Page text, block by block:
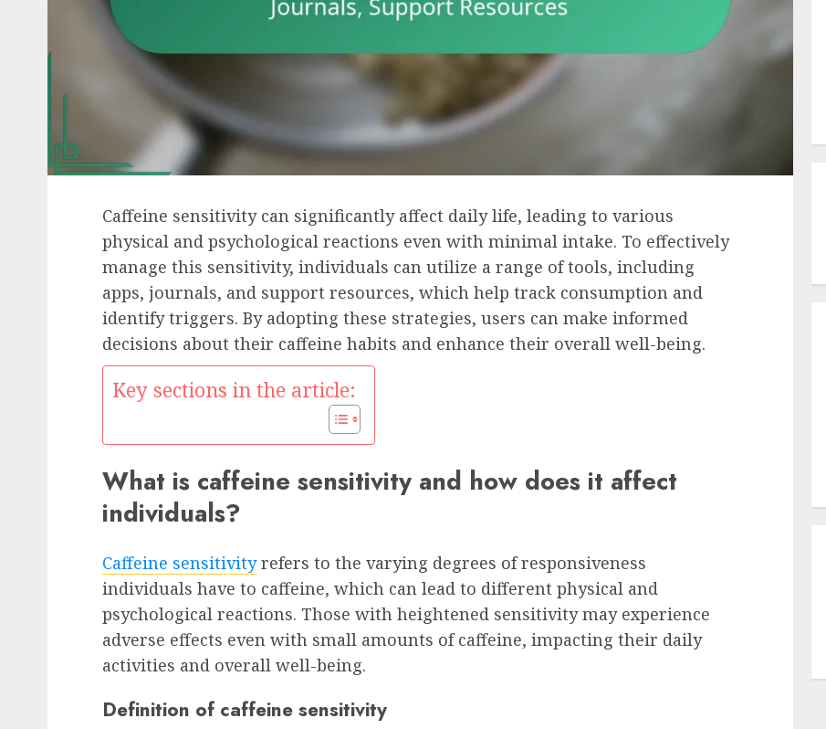
Caffeine sensitivity can significantly affect daily life, leading to various
physical and psychological reactions even with minimal intake. To effectively
manage this sensitivity, individuals can utilize a range of tools, including
apps, journals, and support resources, which help track consumption and
identify triggers. By adopting these strategies, users can make informed
decisions about their caffeine habits and enhance their overall well-being.
Key sections in the article:
What is caffeine sensitivity and how does it affect
individuals?
Caffeine sensitivityrefers to the varying degrees of responsiveness
individuals have to caffeine, which can lead to different physical and
psychological reactions. Those with heightened sensitivity may experience
adverse effects even with small amounts of caffeine, impacting their daily
activities and overall well-being.
Definition of caffeine sensitivity